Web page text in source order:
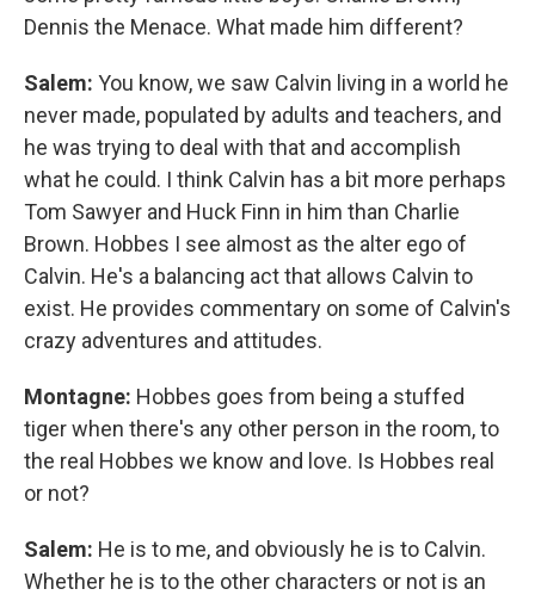
Dennis the Menace. What made him different?
Salem: You know, we saw Calvin living in a world he
never made, populated by adults and teachers, and
he was trying to deal with that and accomplish
what he could. I think Calvin has a bit more perhaps
Tom Sawyer and Huck Finn in him than Charlie
Brown. Hobbes I see almost as the alter ego of
Calvin. He's a balancing act that allows Calvin to
exist. He provides commentary on some of Calvin's
crazy adventures and attitudes.
Montagne: Hobbes goes from being a stuffed
tiger when there's any other person in the room, to
the real Hobbes we know and love. Is Hobbes real
or not?
Salem: He is to me, and obviously he is to Calvin.
Whether he is to the other characters or not is an